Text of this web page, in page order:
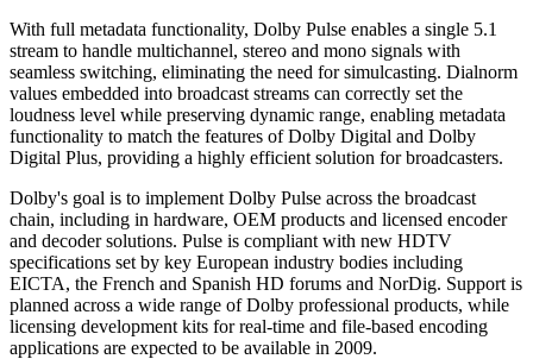
With full metadata functionality, Dolby Pulse enables a single 5.1
stream to handle multichannel, stereo and mono signals with
seamless switching, eliminating the need for simulcasting. Dialnorm
values embedded into broadcast streams can correctly set the
loudness level while preserving dynamic range, enabling metadata
functionality to match the features of Dolby Digital and Dolby
Digital Plus, providing a highly efficient solution for broadcasters.
Dolby's goal is to implement Dolby Pulse across the broadcast
chain, including in hardware, OEM products and licensed encoder
and decoder solutions. Pulse is compliant with new HDTV
specifications set by key European industry bodies including
EICTA, the French and Spanish HD forums and NorDig. Support is
planned across a wide range of Dolby professional products, while
licensing development kits for real-time and file-based encoding
applications are expected to be available in 2009.